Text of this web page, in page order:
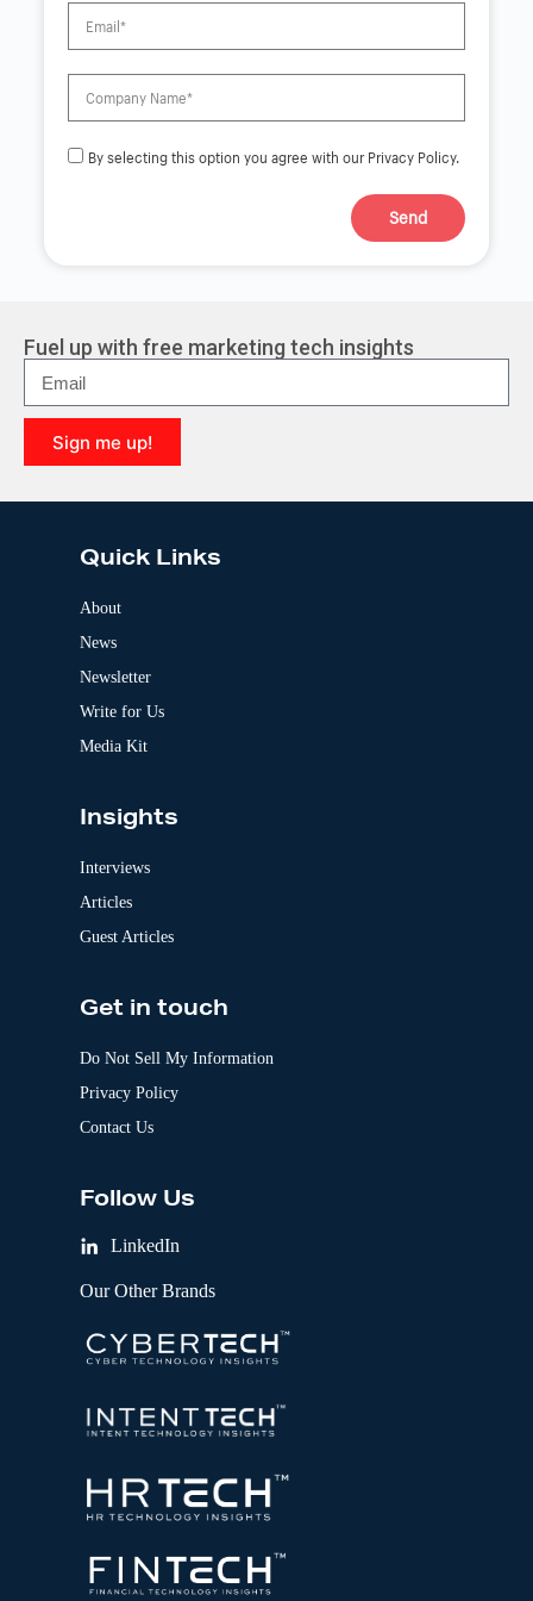
By selecting this option you agree with our Privacy Policy.
Send
r
n
a
t
i
v
e
Fuel up with free marketing tech insights
Sign me up!
l
Quick Links
About
News
Newsletter
Write for Us
Media Kit
Insights
Interviews
Articles
Guest Articles
Get in touch
Do Not Sell My Information
Privacy Policy
Contact Us
Follow Us
LinkedIn
Our Other Brands